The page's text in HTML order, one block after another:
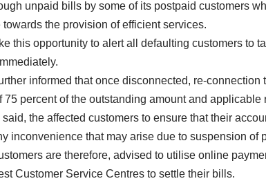
unpaid bills by some of its postpaid customers
towards the provision of efficient services.
this opportunity to alert all defaulting customers to
informed that once disconnected, re-
75 percent of the outstanding amount and applicable
the affected customers to ensure that their
inconvenience that may arise due to suspension of
are therefore, advised to utilise online
Customer Service Centres to settle their bills.